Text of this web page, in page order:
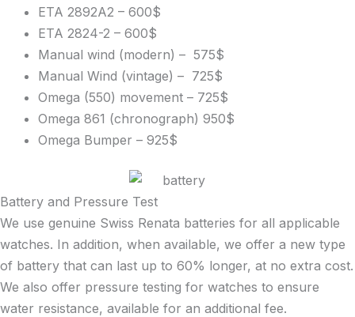
ETA 2892A2 – 600$
ETA 2824-2 – 600$
Manual wind (modern) – 575$
Manual Wind (vintage) – 725$
Omega (550) movement – 725$
Omega 861 (chronograph) 950$
Omega Bumper – 925$
Battery and Pressure Test
We use genuine Swiss Renata batteries for all applicable
watches. In addition, when available, we offer a new type
of battery that can last up to 60% longer, at no extra cost.
We also offer pressure testing for watches to ensure
water resistance, available for an additional fee.